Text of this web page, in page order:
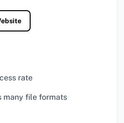
rate
many file formats